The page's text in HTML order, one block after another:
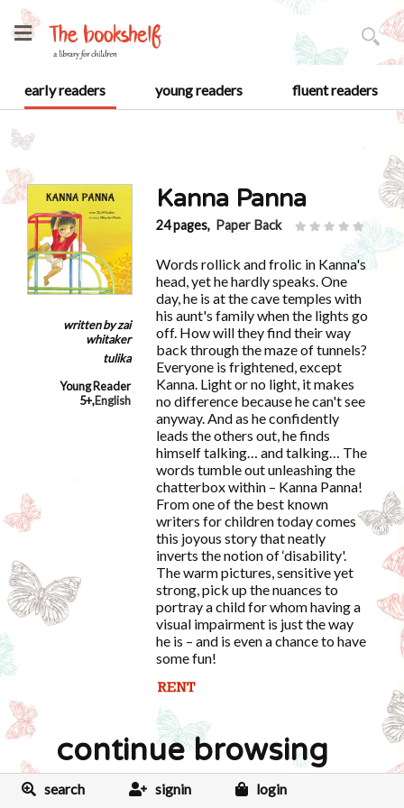
early readers young readers fluent readers
written byzai
whitaker
tulika
Young Reader
5+,English
Kanna Panna
24 pages, Paper Back
Words rollick and frolic in Kanna's
head, yet he hardly speaks. One
day, he is at the cave temples with
his aunt's family when the lights go
off. How will they find their way
back through the maze of tunnels?
Everyone is frightened, except
Kanna. Light or no light, it makes
no difference because he can't see
anyway. And as he confidently
leads the others out, he finds
himself talking… and talking… The
words tumble out unleashing the
chatterbox within – Kanna Panna!
From one of the best known
writers for children today comes
this joyous story that neatly
inverts the notion of ‘disability'.
The warm pictures, sensitive yet
strong, pick up the nuances to
portray a child for whom having a
visual impairment is just the way
he is – and is even a chance to have
some fun!
continue browsing
search signin login